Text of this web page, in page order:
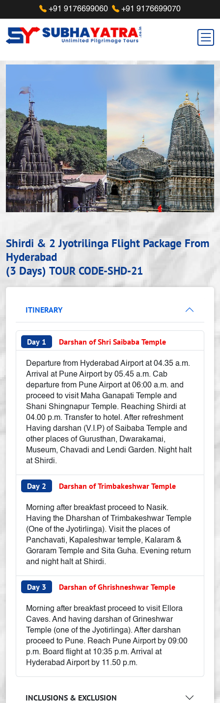
+91 9176699060 +91 9176699070
Shirdi & 2 Jyotrilinga Flight Package From
Hyderabad
(3 Days) TOUR CODE-SHD-21
ITINERARY
Day 1 Darshan of Shri Saibaba Temple
Departure from Hyderabad Airport at 04.35 a.m.
Arrival at Pune Airport by 05.45 a.m. Cab
departure from Pune Airport at 06:00 a.m. and
proceed to visit Maha Ganapati Temple and
Shani Shingnapur Temple. Reaching Shirdi at
04.00 p.m. Transfer to hotel. After refreshment
Having darshan (V.I.P) of Saibaba Temple and
other places of Gurusthan, Dwarakamai,
Museum, Chavadi and Lendi Garden. Night halt
at Shirdi.
Day 2 Darshan of Trimbakeshwar Temple
Morning after breakfast proceed to Nasik.
Having the Dharshan of Trimbakeshwar Temple
(One of the Jyotirlinga). Visit the places of
Panchavati, Kapaleshwar temple, Kalaram &
Goraram Temple and Sita Guha. Evening return
and night halt at Shirdi.
Day 3 Darshan of Ghrishneshwar Temple
Morning after breakfast proceed to visit Ellora
Caves. And having darshan of Grineshwar
Temple (one of the Jyotirlinga). After darshan
proceed to Pune. Reach Pune Airport by 09:00
p.m. Board flight at 10:35 p.m. Arrival at
Hyderabad Airport by 11.50 p.m.
INCLUSIONS & EXCLUSION